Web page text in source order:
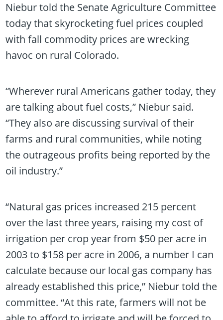
Niebur told the Senate Agriculture Committee
today that skyrocketing fuel prices coupled
with fall commodity prices are wrecking
havoc on rural Colorado.
“Wherever rural Americans gather today, they
are talking about fuel costs,” Niebur said.
“They also are discussing survival of their
farms and rural communities, while noting
the outrageous profits being reported by the
oil industry.”
“Natural gas prices increased 215 percent
over the last three years, raising my cost of
irrigation per crop year from $50 per acre in
2003 to $158 per acre in 2006, a number I can
calculate because our local gas company has
already established this price,” Niebur told the
committee. “At this rate, farmers will not be